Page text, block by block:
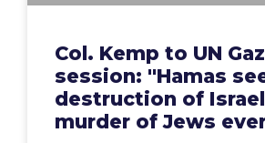
Col. Kemp to UN
session: "Hamas
destruction of Israel
murder of Jews